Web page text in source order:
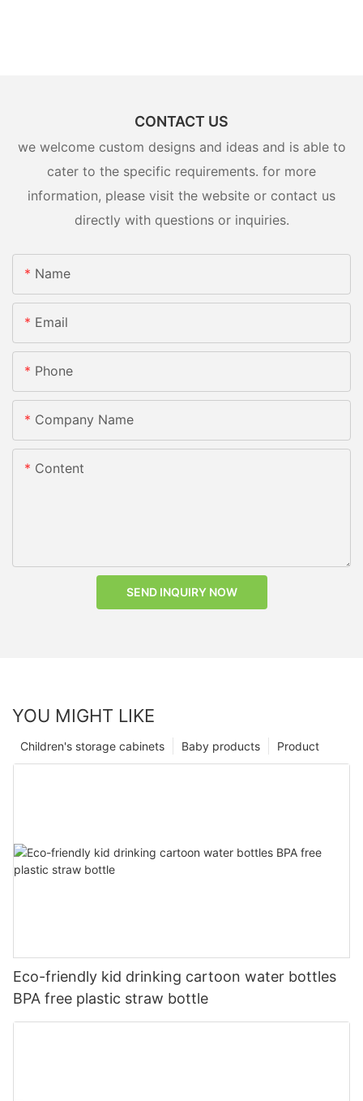
CONTACT US
we welcome custom designs and ideas and is able to
cater to the specific requirements. for more
information, please visit the website or contact us
directly with questions or inquiries.
Name
Email
Phone
Company Name
Content
SEND INQUIRY NOW
YOU MIGHT LIKE
Product
Baby products
Children's storage cabinets
Eco-friendly kid drinking cartoon water bottles
BPA free plastic straw bottle